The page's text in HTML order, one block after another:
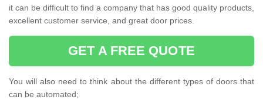
it can be difficult to find a company that has good quality products,
excellent customer service, and great door prices.
GET A FREE QUOTE
You will also need to think about the different types of doors that
can be automated;